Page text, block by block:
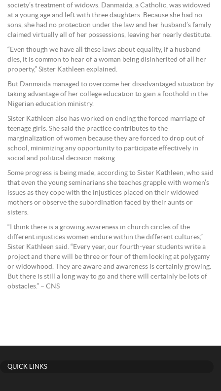
society’s treatment of widows. Danmaida, a Catholic, was widowed
at a young age and left with three daughters. Because she had no
sons, she had no protection under the law and her husband’s family
claimed virtually all of her possessions, leaving her nearly destitute.
“Even though we have all these laws about equality, if a husband
dies, it is common to hear of a woman being disinherited of all her
property,” Sister Kathleen explained.
But Danmaida managed to overcome her disadvantaged situation by
taking advantage of her college education to gain a foothold in the
Nigerian education ministry.
Sister Kathleen also has worked on ending the forced marriage of
teenage girls. She said the practice contributes to the
marginalization of women because they are forced to drop out of
school, minimizing any opportunity to participate effectively in
social and political decision making.
Some progress is being made, according to Sister Kathleen, who said
that even the young seminarians she teaches grapple with women’s
issues as they cope with the injustices placed on their widowed
mothers or observe the subordination faced by their aunts or
sisters.
“I think there is a growing awareness in church circles of the
different injustices women endure within the different cultures,”
Sister Kathleen said. “Every year, our fourth-year students write a
project and there will be three or four of them looking at polygamy
or widowhood. They are aware and awareness is certainly growing.
But there is still a long way to go and there will certainly be lots of
obstacles.” – CNS
QUICK LINKS